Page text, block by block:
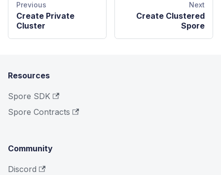
Previous
Create Private
Cluster
Next
Create Clustered
Spore
Resources
Spore SDK
Spore Contracts
Community
Discord